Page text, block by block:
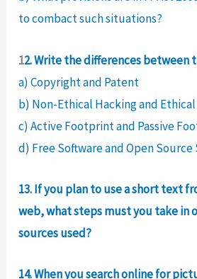
to combact such situations?
12. Write the differences
a) Copyright and Patent
b) Non-Ethical Hacking and
c) Active Footprint and Passive
d) Free Software and Open Source
13. If you plan to use a short text
web, what steps must you take in
sources used?
14. When you search online for